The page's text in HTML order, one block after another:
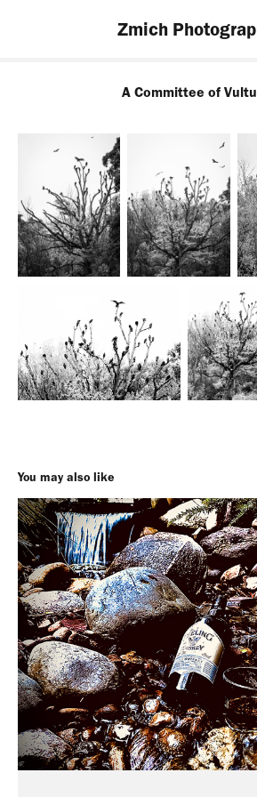
Zmich
A Committee of
You may also like